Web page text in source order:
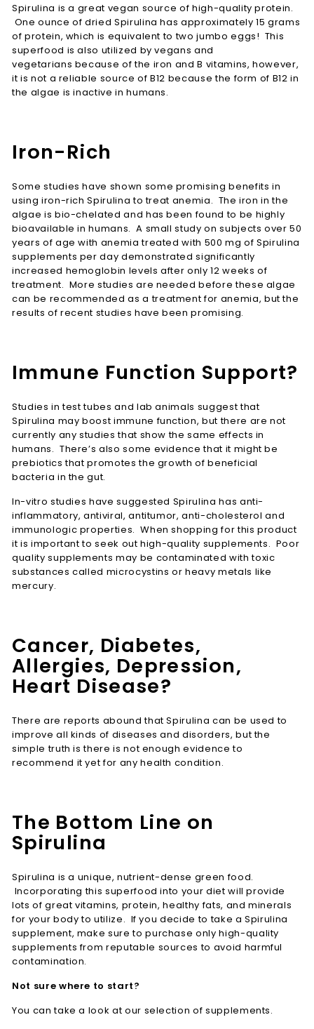
Spirulina is a great vegan source of high-quality protein.
One ounce of dried Spirulina has approximately 15 grams
of protein, which is equivalent to two jumbo eggs! This
superfood is also utilized by vegans and
vegetarians because of the iron and B vitamins, however,
it is not a reliable source of B12 because the form of B12 in
the algae is inactive in humans.
Iron-Rich
Some studies have shown some promising benefits in
using iron-rich Spirulina to treat anemia. The iron in the
algae is bio-chelated and has been found to be highly
bioavailable in humans. A small study on subjects over 50
years of age with anemia treated with 500 mg of Spirulina
supplements per day demonstrated significantly
increased hemoglobin levels after only 12 weeks of
treatment. More studies are needed before these algae
can be recommended as a treatment for anemia, but the
results of recent studies have been promising.
Immune Function Support?
Studies in test tubes and lab animals suggest that
Spirulina may boost immune function, but there are not
currently any studies that show the same effects in
humans. There’s also some evidence that it might be
prebiotics that promotes the growth of beneficial
bacteria in the gut.
In-vitro studies have suggested Spirulina has anti-
inflammatory, antiviral, antitumor, anti-cholesterol and
immunologic properties. When shopping for this product
it is important to seek out high-quality supplements. Poor
quality supplements may be contaminated with toxic
substances called microcystins or heavy metals like
mercury.
Cancer, Diabetes,
Allergies, Depression,
Heart Disease?
There are reports abound that Spirulina can be used to
improve all kinds of diseases and disorders, but the
simple truth is there is not enough evidence to
recommend it yet for any health condition.
The Bottom Line on
Spirulina
Spirulina is a unique, nutrient-dense green food.
Incorporating this superfood into your diet will provide
lots of great vitamins, protein, healthy fats, and minerals
for your body to utilize. If you decide to take a Spirulina
supplement, make sure to purchase only high-quality
supplements from reputable sources to avoid harmful
contamination.
Not sure where to start?
You can take a look at our selection of supplements.